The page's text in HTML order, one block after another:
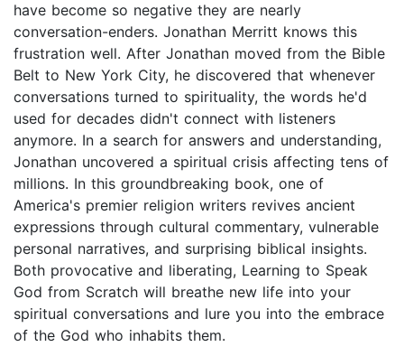
have become so negative they are nearly
conversation-enders. Jonathan Merritt knows this
frustration well. After Jonathan moved from the Bible
Belt to New York City, he discovered that whenever
conversations turned to spirituality, the words he'd
used for decades didn't connect with listeners
anymore. In a search for answers and understanding,
Jonathan uncovered a spiritual crisis affecting tens of
millions. In this groundbreaking book, one of
America's premier religion writers revives ancient
expressions through cultural commentary, vulnerable
personal narratives, and surprising biblical insights.
Both provocative and liberating, Learning to Speak
God from Scratch will breathe new life into your
spiritual conversations and lure you into the embrace
of the God who inhabits them.